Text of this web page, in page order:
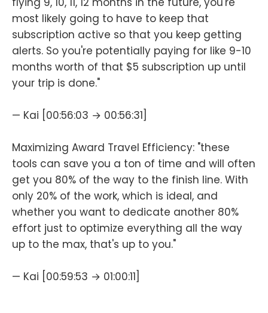
most likely going to have to keep that
subscription active so that you keep getting
alerts. So you're potentially paying for like 9-10
months worth of that $5 subscription up until
your trip is done."
— Kai [00:56:03 → 00:56:31]
Maximizing Award Travel Efficiency: "these
tools can save you a ton of time and will often
get you 80% of the way to the finish line. With
only 20% of the work, which is ideal, and
whether you want to dedicate another 80%
effort just to optimize everything all the way
up to the max, that's up to you."
— Kai [00:59:53 → 01:00:11]